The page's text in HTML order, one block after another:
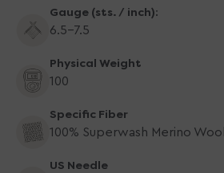
Gauge (sts. / inch):
6.5-7.5
Physical Weight
100
Specific Fiber
100% Superwash Merino Wool
US Needle